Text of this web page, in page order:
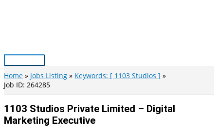
Main
Menu
Home Jobs Listing
Keywords: [ 1103 Studios ]
Job ID: 264285
1103 Studios Private Limited – Digital
Marketing Executive